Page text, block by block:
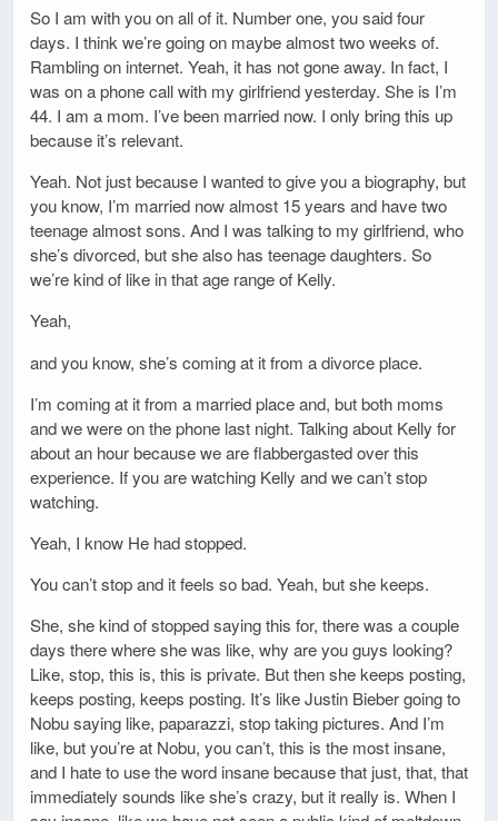
So I am with you on all of it. Number one, you said four
days. I think we’re going on maybe almost two weeks of.
Rambling on internet. Yeah, it has not gone away. In fact, I
was on a phone call with my girlfriend yesterday. She is I’m
44. I am a mom. I’ve been married now. I only bring this up
because it’s relevant.
Yeah. Not just because I wanted to give you a biography, but
you know, I’m married now almost 15 years and have two
teenage almost sons. And I was talking to my girlfriend, who
she’s divorced, but she also has teenage daughters. So
we’re kind of like in that age range of Kelly.
Yeah,
and you know, she’s coming at it from a divorce place.
I’m coming at it from a married place and, but both moms
and we were on the phone last night. Talking about Kelly for
about an hour because we are flabbergasted over this
experience. If you are watching Kelly and we can’t stop
watching.
Yeah, I know He had stopped.
You can’t stop and it feels so bad. Yeah, but she keeps.
She, she kind of stopped saying this for, there was a couple
days there where she was like, why are you guys looking?
Like, stop, this is, this is private. But then she keeps posting,
keeps posting, keeps posting. It’s like Justin Bieber going to
Nobu saying like, paparazzi, stop taking pictures. And I’m
like, but you’re at Nobu, you can’t, this is the most insane,
and I hate to use the word insane because that just, that, that
immediately sounds like she’s crazy, but it really is. When I